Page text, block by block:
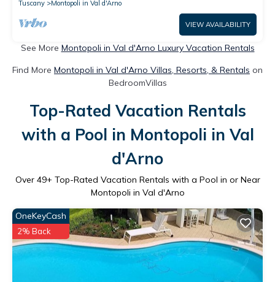
Tuscany
Montopoli in Val d'Arno
VIEW AVAILABILITY
See More Montopoli in Val d'Arno Luxury Vacation Rentals
Find More Montopoli in Val d'Arno Villas, Resorts, & Rentals on
BedroomVillas
Top-Rated Vacation Rentals
with a Pool in Montopoli in Val
d'Arno
Over 49+ Top-Rated Vacation Rentals with a Pool in or Near
Montopoli in Val d'Arno
OneKeyCash
2% Back